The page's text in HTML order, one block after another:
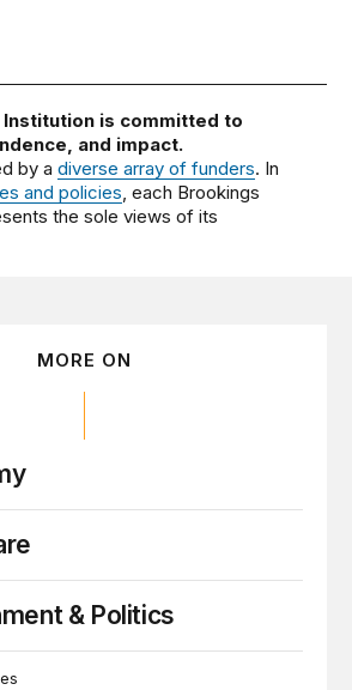
is committed to
and impact.
by adiverse array of funders. In
and policies, each Brookings
the sole views of its
MORE ON
& Politics